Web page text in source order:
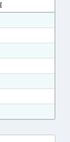
Text Format
Text Format
Text Format